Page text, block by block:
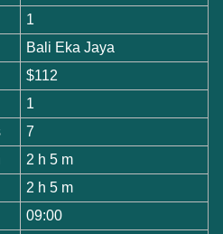
1
Bali Eka Jaya
$112
1
7
2 h 5 m
2 h 5 m
09:00